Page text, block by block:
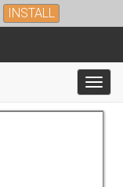
INSTALL